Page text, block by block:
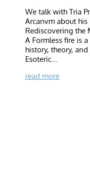
We talk with Tria
Arcanvm about
Rediscovering the
A Formless fire is
history, theory,
Esoteric...
read more